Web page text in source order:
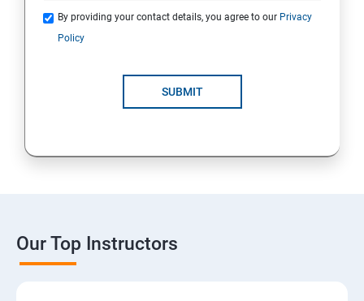
By providing your contact details, you agree to our Privacy
Policy
SUBMIT
Our Top Instructors